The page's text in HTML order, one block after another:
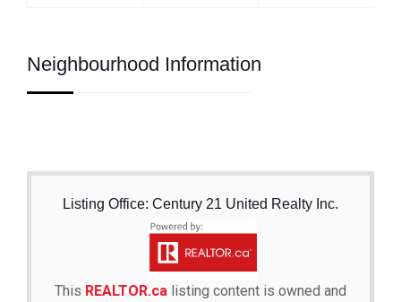
Neighbourhood Information
Listing Office: Century 21 United Realty Inc.
This REALTOR.ca listing content is owned and